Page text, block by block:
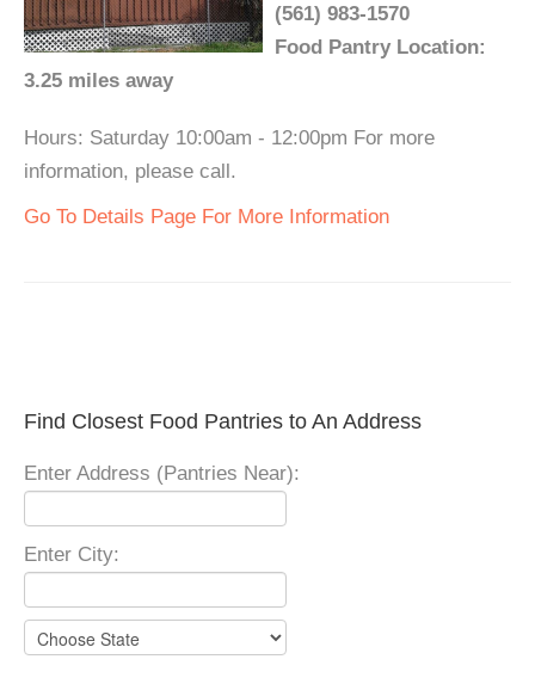
(561) 983-1570
Food Pantry Location:
3.25 miles away
Hours: Saturday 10:00am - 12:00pm For more
information, please call.
Go To Details Page For More Information
Find Closest Food Pantries to An Address
Enter Address (Pantries Near):
Enter City: